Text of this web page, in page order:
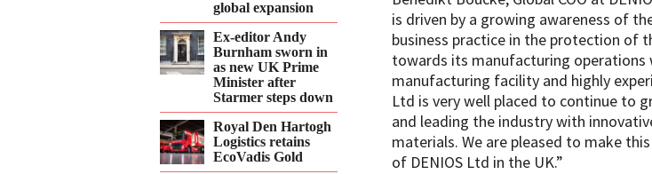
is driven by a growing awareness of
business practice in the protection of
towards its manufacturing
manufacturing facility and highly
Ltd is very well placed to continue to
and leading the industry with
materials. We are pleased to make
of DENIOS Ltd in the UK.”
global expansion
Ex-editor Andy
Burnham sworn in
as new UK Prime
Minister after
Starmer steps down
Royal Den Hartogh
Logistics retains
EcoVadis Gold